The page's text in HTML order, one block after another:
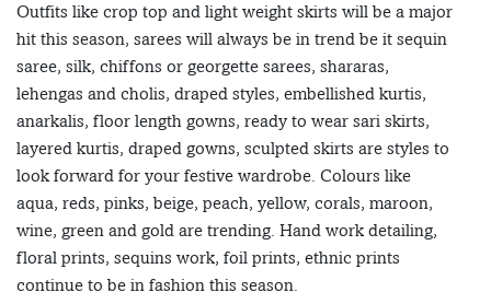
Outfits like crop top and light weight skirts will be a major
hit this season, sarees will always be in trend be it sequin
saree, silk, chiffons or georgette sarees, shararas,
lehengas and cholis, draped styles, embellished kurtis,
anarkalis, floor length gowns, ready to wear sari skirts,
layered kurtis, draped gowns, sculpted skirts are styles to
look forward for your festive wardrobe. Colours like
aqua, reds, pinks, beige, peach, yellow, corals, maroon,
wine, green and gold are trending. Hand work detailing,
floral prints, sequins work, foil prints, ethnic prints
continue to be in fashion this season.